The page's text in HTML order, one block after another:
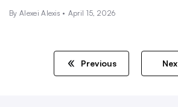
By Alexei Alexis • April 15, 2026
Previous